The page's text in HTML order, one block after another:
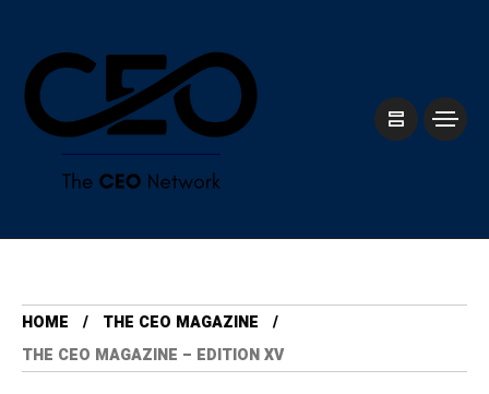
HOME
THE CEO MAGAZINE
THE CEO MAGAZINE – EDITION XV